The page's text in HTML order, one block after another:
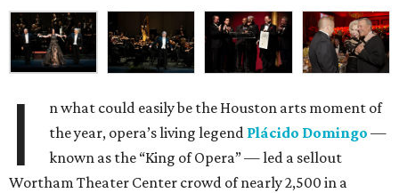
I
n what could easily be the Houston arts moment of
the year, opera’s living legend Plácido Domingo —
known as the “King of Opera” — led a sellout
Wortham Theater Center crowd of nearly 2,500 in a